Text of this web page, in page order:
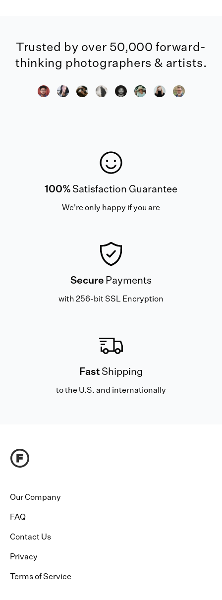
Trusted by over 50,000 forward-
thinking photographers & artists.
100% Satisfaction Guarantee
We're only happy if you are
Secure Payments
with 256-bit SSL Encryption
Fast Shipping
to the U.S. and internationally
Our Company
FAQ
Contact Us
Privacy
Terms of Service